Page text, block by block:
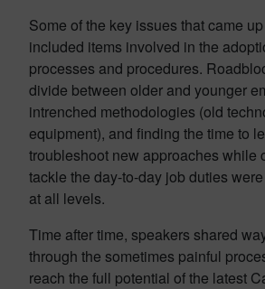
Some of the key issues that came
included items involved in the
processes and procedures.
divide between older and younger
intrenched methodologies (old
equipment), and finding the time to
troubleshoot new approaches while
tackle the day-to-day job duties
at all levels.
Time after time, speakers shared
through the sometimes painful
reach the full potential of the latest